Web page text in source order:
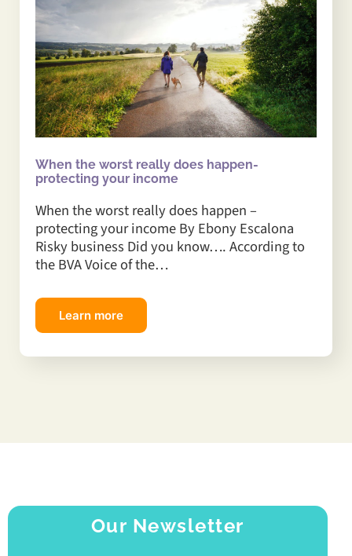
When the worst really does happen-
protecting your income
When the worst really does happen –
protecting your income By Ebony Escalona
Risky business Did you know…. According to
the BVA Voice of the…
Learn more
Our Newsletter